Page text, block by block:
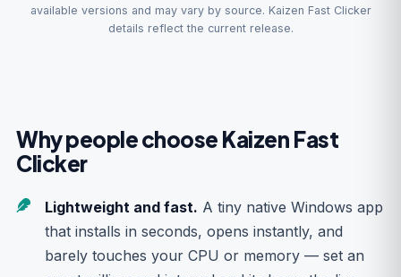
available versions and may vary by source. Kaizen Fast Clicker
details reflect the current release.
Why people choose Kaizen Fast
Clicker
Lightweight and fast. A tiny native Windows app
that installs in seconds, opens instantly, and
barely touches your CPU or memory — set an